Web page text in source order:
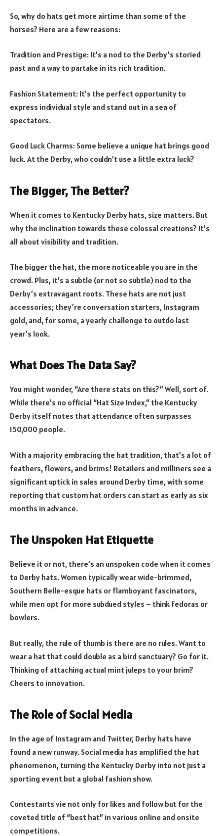
So, why do hats get more airtime than some of the
horses? Here are a few reasons:
Tradition and Prestige: It’s a nod to the Derby’s storied
past and a way to partake in its rich tradition.
Fashion Statement: It’s the perfect opportunity to
express individual style and stand out in a sea of
spectators.
Good Luck Charms: Some believe a unique hat brings good
luck. At the Derby, who couldn’t use a little extra luck?
The Bigger, The Better?
When it comes to Kentucky Derby hats, size matters. But
why the inclination towards these colossal creations? It’s
all about visibility and tradition.
The bigger the hat, the more noticeable you are in the
crowd. Plus, it’s a subtle (or not so subtle) nod to the
Derby’s extravagant roots. These hats are not just
accessories; they’re conversation starters, Instagram
gold, and, for some, a yearly challenge to outdo last
year’s look.
What Does The Data Say?
You might wonder, “Are there stats on this?” Well, sort of.
While there’s no official “Hat Size Index,” the Kentucky
Derby itself notes that attendance often surpasses
150,000 people.
With a majority embracing the hat tradition, that’s a lot of
feathers, flowers, and brims! Retailers and milliners see a
significant uptick in sales around Derby time, with some
reporting that custom hat orders can start as early as six
months in advance.
The Unspoken Hat Etiquette
Believe it or not, there’s an unspoken code when it comes
to Derby hats. Women typically wear wide-brimmed,
Southern Belle-esque hats or flamboyant fascinators,
while men opt for more subdued styles – think fedoras or
bowlers.
But really, the rule of thumb is there are no rules. Want to
wear a hat that could double as a bird sanctuary? Go for it.
Thinking of attaching actual mint juleps to your brim?
Cheers to innovation.
The Role of Social Media
In the age of Instagram and Twitter, Derby hats have
found a new runway. Social media has amplified the hat
phenomenon, turning the Kentucky Derby into not just a
sporting event but a global fashion show.
Contestants vie not only for likes and follow but for the
coveted title of “best hat” in various online and onsite
competitions.